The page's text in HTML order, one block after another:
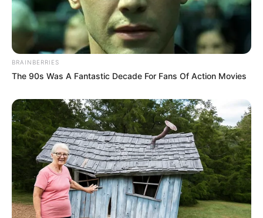
BRAINBERRIES
The 90s Was A Fantastic Decade For Fans Of Action Movies